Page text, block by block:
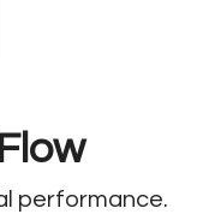
performance.